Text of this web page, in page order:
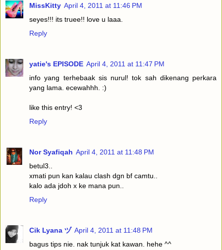
MissKitty April 4, 2011 at 11:46 PM
seyes!!! its truee!! love u laaa.
Reply
yatie's EPISODE April 4, 2011 at 11:47 PM
info yang terhebaak sis nurul! tok sah dikenang perkara
yang lama. ecewahhh. :)
like this entry! <3
Reply
Nor Syafiqah April 4, 2011 at 11:48 PM
betul3..
xmati pun kan kalau clash dgn bf camtu..
kalo ada jdoh x ke mana pun..
Reply
Cik Lyana ヅ April 4, 2011 at 11:48 PM
bagus tips nie. nak tunjuk kat kawan. hehe ^^